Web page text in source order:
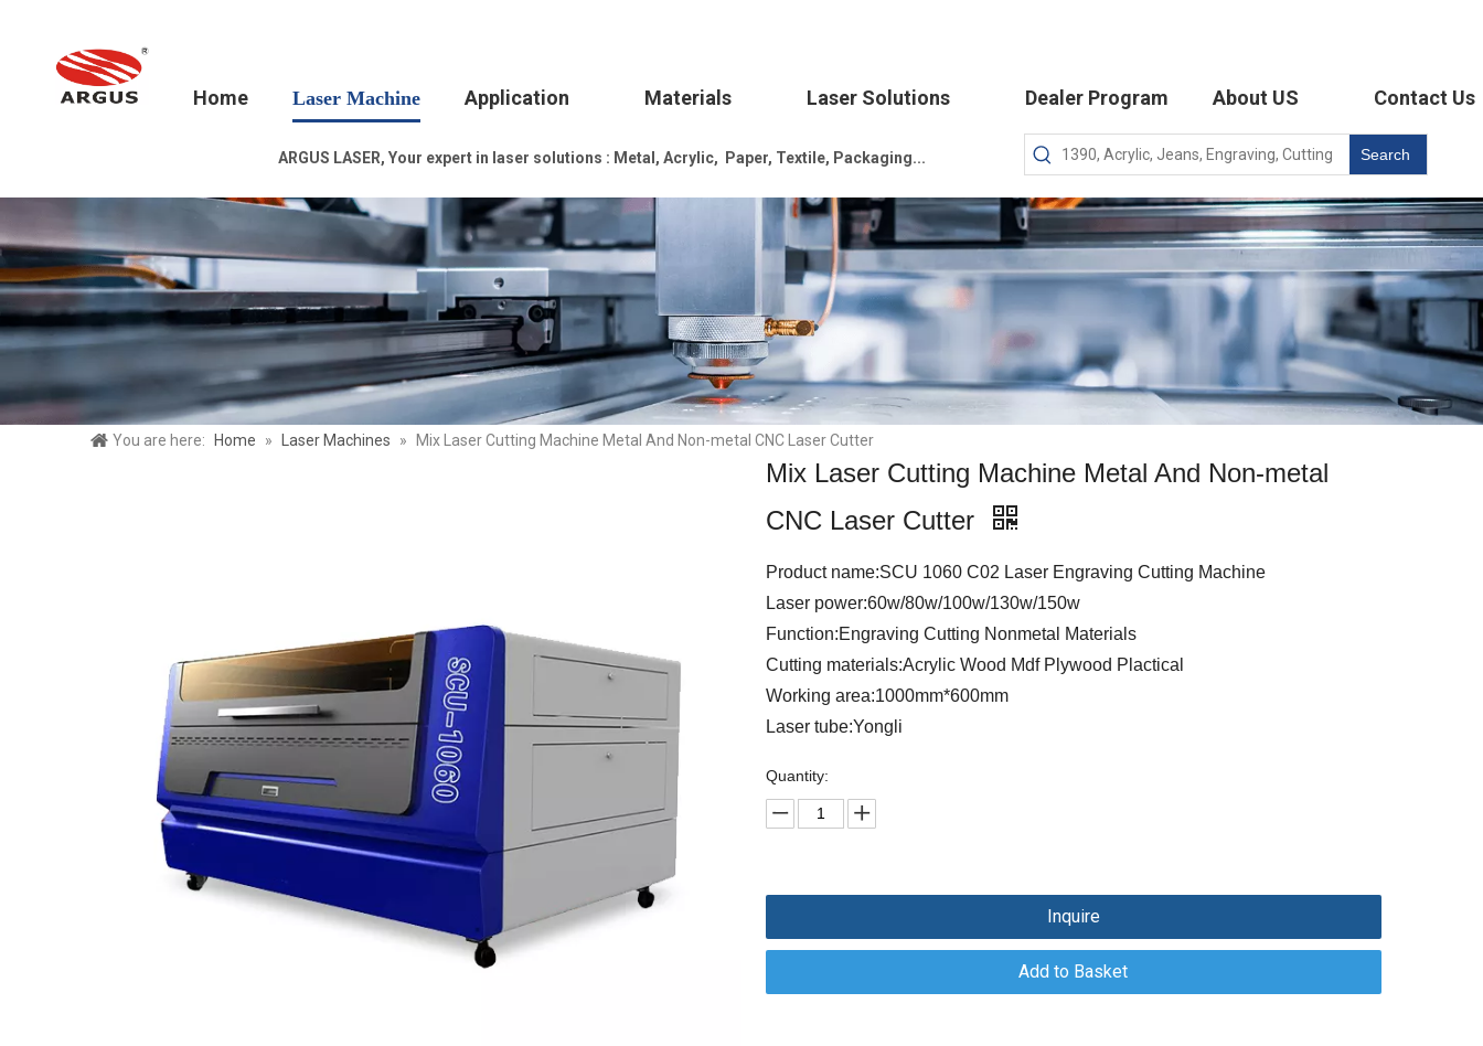
Home Laser Machine Application Materials Laser Solutions Dealer Program About US Contact Us
ARGUS LASER, Your expert in laser solutions : Metal, Acrylic, Paper, Textile, Packaging... Search
You are here: Home » Laser Machines » Mix Laser Cutting Machine Metal And Non-metal CNC Laser Cutter
Mix Laser Cutting Machine Metal And Non-metal
CNC Laser Cutter
Product name:SCU 1060 C02 Laser Engraving Cutting Machine
Laser power:60w/80w/100w/130w/150w
Function:Engraving Cutting Nonmetal Materials
Cutting materials:Acrylic Wood Mdf Plywood Plactical
Working area:1000mm*600mm
Laser tube:Yongli
Quantity:
Inquire
Add to Basket